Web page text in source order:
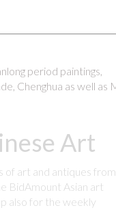
period paintings,
Chenghua as well as
Art
of art and antiques from
BidAmount Asian art
also for the weekly